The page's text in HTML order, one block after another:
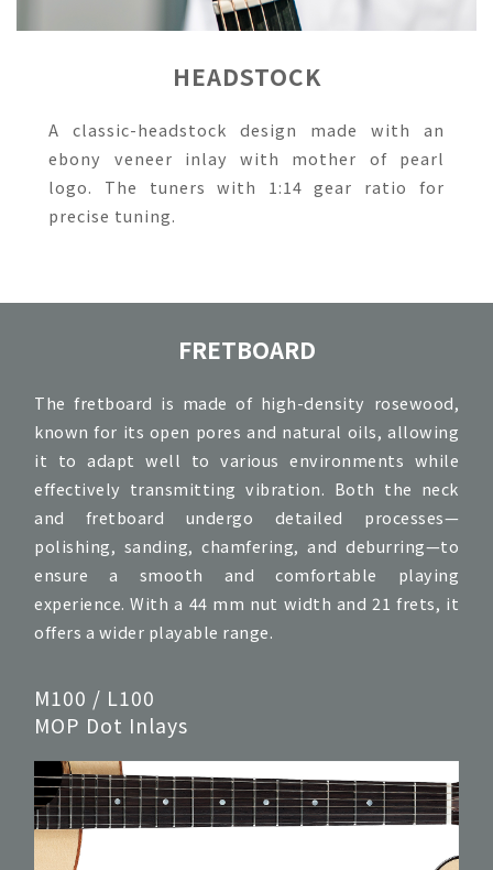
HEADSTOCK
A classic-headstock design made with an
ebony veneer inlay with mother of pearl
logo. The tuners with 1:14 gear ratio for
precise tuning.
FRETBOARD
The fretboard is made of high-density rosewood,
known for its open pores and natural oils, allowing
it to adapt well to various environments while
effectively transmitting vibration. Both the neck
and fretboard undergo detailed processes—
polishing, sanding, chamfering, and deburring—to
ensure a smooth and comfortable playing
experience. With a 44 mm nut width and 21 frets, it
offers a wider playable range.
M100 / L100
MOP Dot Inlays